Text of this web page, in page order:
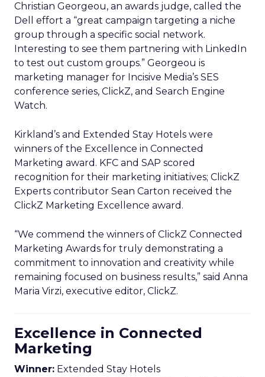
Christian Georgeou, an awards judge, called the
Dell effort a “great campaign targeting a niche
group through a specific social network.
Interesting to see them partnering with LinkedIn
to test out custom groups.” Georgeou is
marketing manager for Incisive Media’s SES
conference series, ClickZ, and Search Engine
Watch.
Kirkland’s and Extended Stay Hotels were
winners of the Excellence in Connected
Marketing award. KFC and SAP scored
recognition for their marketing initiatives; ClickZ
Experts contributor Sean Carton received the
ClickZ Marketing Excellence award.
“We commend the winners of ClickZ Connected
Marketing Awards for truly demonstrating a
commitment to innovation and creativity while
remaining focused on business results,” said Anna
Maria Virzi, executive editor, ClickZ.
Excellence in Connected
Marketing
Winner: Extended Stay Hotels